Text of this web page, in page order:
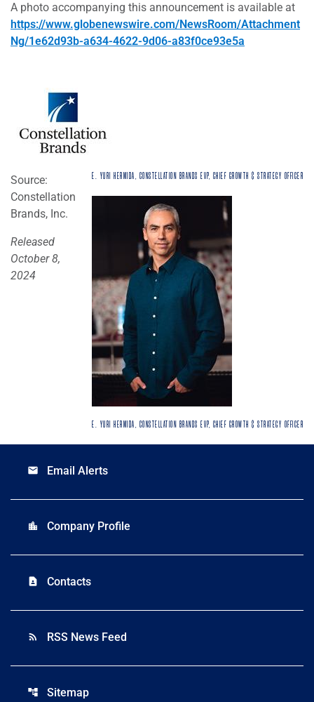
A photo accompanying this announcement is available at
https://www.globenewswire.com/NewsRoom/Attachment
Ng/1e62d93b-a634-4622-9d06-a83f0ce93e5a
E. YURI HERMIDA, CONSTELLATION BRANDS EVP, CHIEF GROWTH & STRATEGY OFFICER
E. YURI HERMIDA, CONSTELLATION BRANDS EVP, CHIEF GROWTH & STRATEGY OFFICER
Source:
Constellation
Brands, Inc.
Released
October 8,
2024
email Email Alerts
location_city Company Profile
contact_page Contacts
rss_feed RSS News Feed
account_tree Sitemap